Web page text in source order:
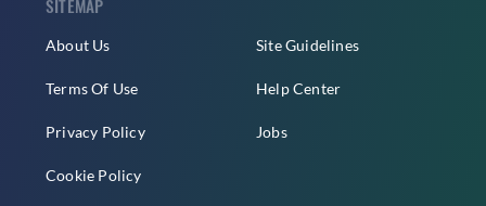
SITEMAP
About Us
Terms Of Use
Privacy Policy
Cookie Policy
Site Guidelines
Help Center
Jobs